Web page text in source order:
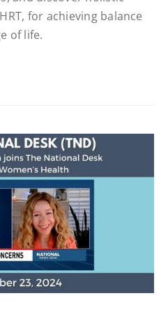
for achieving balance
of life.